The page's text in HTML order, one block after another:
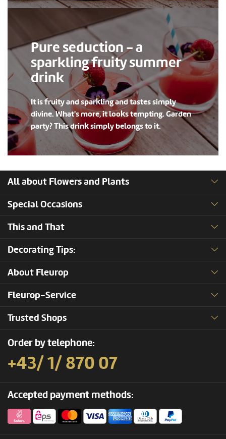
Pure seduction - a
sparkling fruity summer
drink
It is fruity and sparkling and tastes simply
divine. What's more, it looks tempting. Garden
party? This drink simply belongs to it.
All about Flowers and Plants
Special Occasions
This and That
Decorating Tips:
About Fleurop
Fleurop-Service
Trusted Shops
Order by telephone:
+43/ 1/ 870 07
Accepted payment methods: